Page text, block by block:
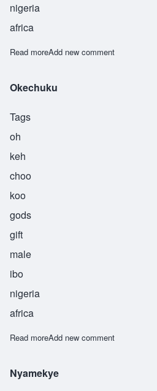
nigeria
africa
Read moreabout Onuwachi
Add new comment
Okechuku
Tags
oh
keh
choo
koo
gods
gift
male
ibo
nigeria
africa
Read moreabout Okechuku
Add new comment
Nyamekye